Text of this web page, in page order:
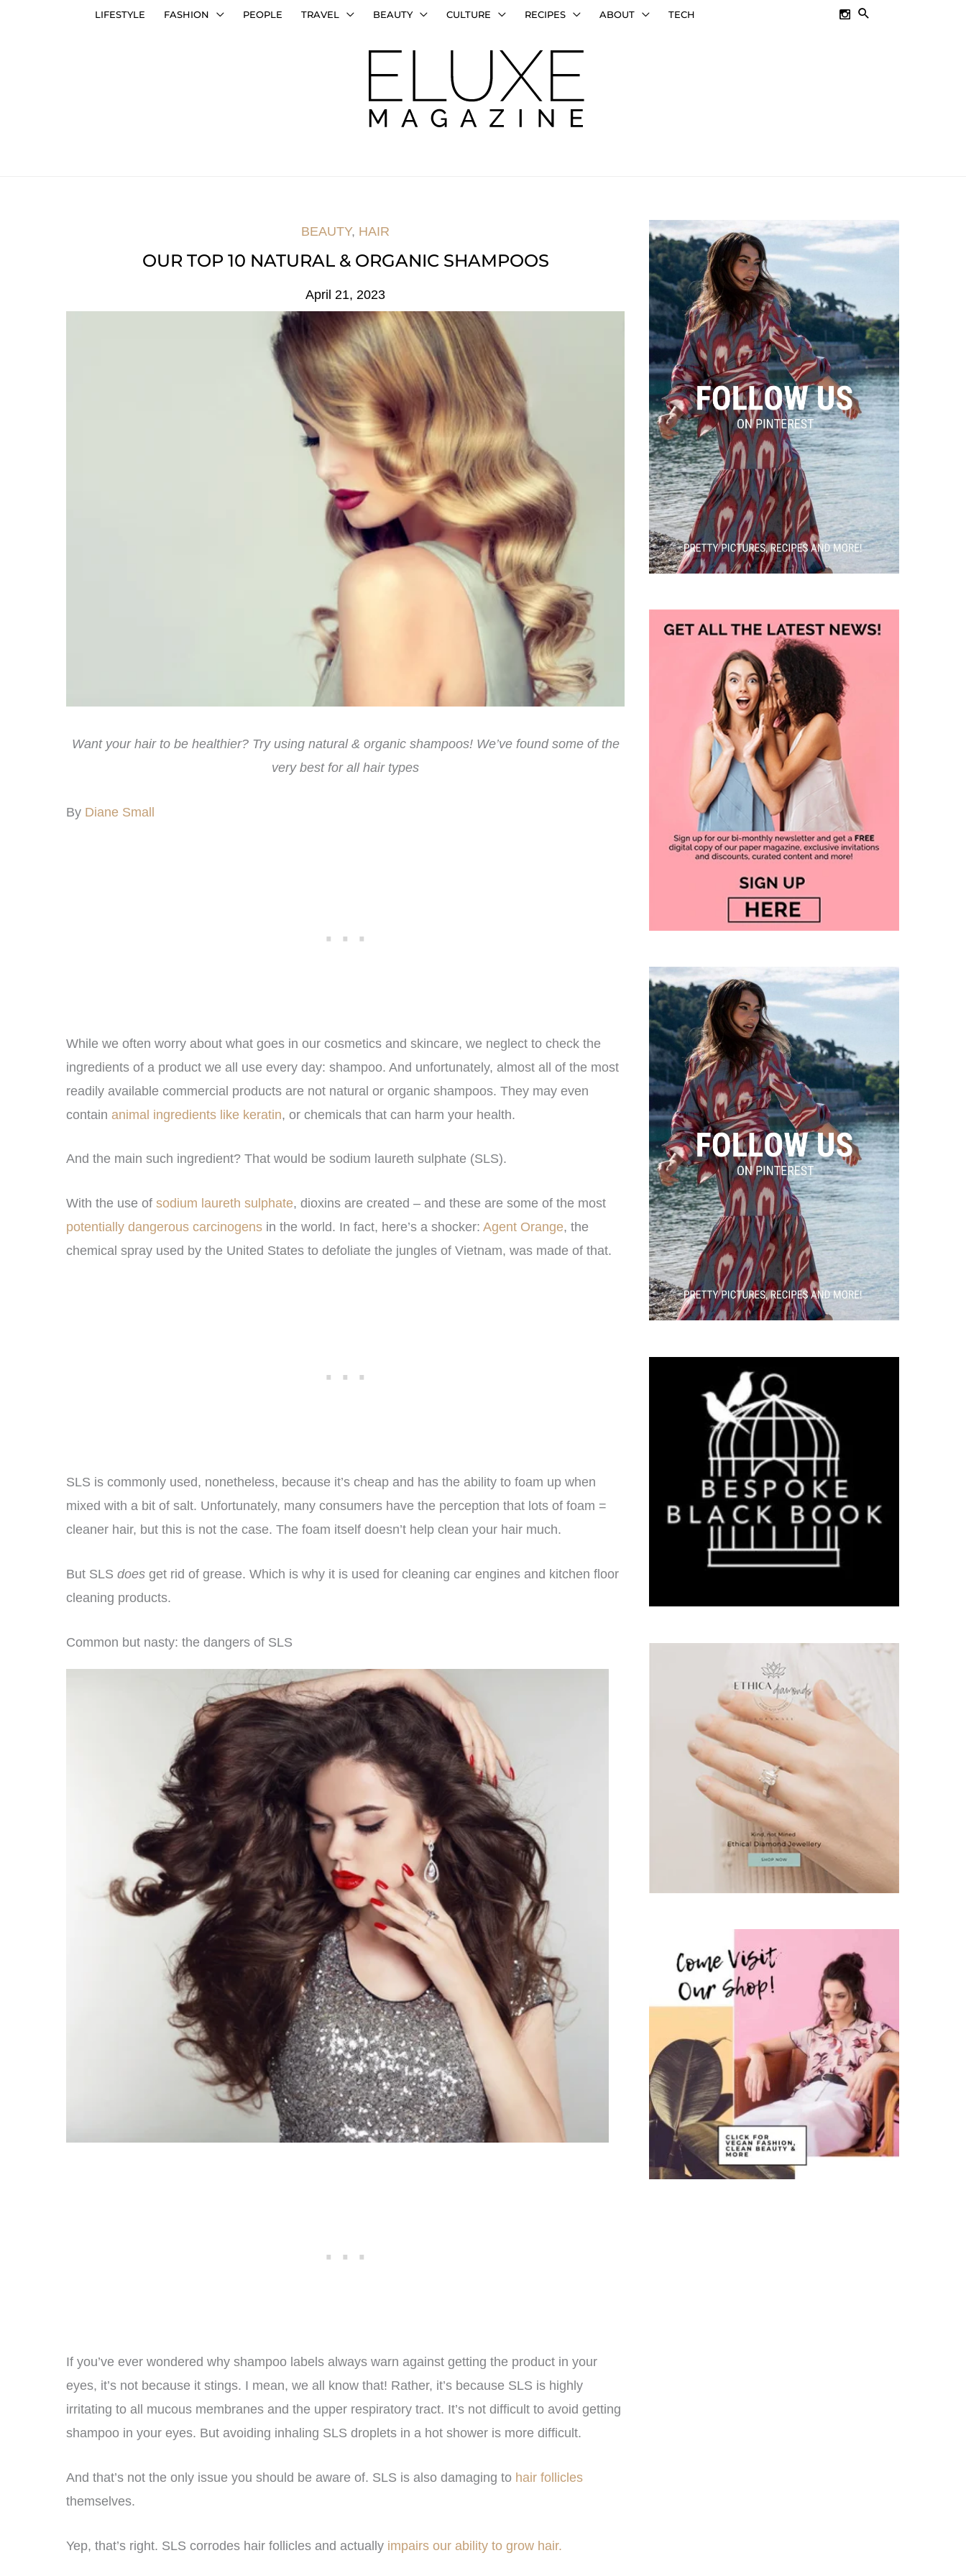
LIFESTYLE FASHION PEOPLE TRAVEL BEAUTY CULTURE RECIPES ABOUT TECH SEARCH
BEAUTY, HAIR
OUR TOP 10 NATURAL & ORGANIC SHAMPOOS
April 21, 2023
Want your hair to be healthier? Try using natural & organic shampoos! We’ve found some of the
very best for all hair types
By Diane Small
While we often worry about what goes in our cosmetics and skincare, we neglect to check the
ingredients of a product we all use every day: shampoo. And unfortunately, almost all of the most
readily available commercial products are not natural or organic shampoos. They may even
contain animal ingredients like keratin, or chemicals that can harm your health.
And the main such ingredient? That would be sodium laureth sulphate (SLS).
With the use of sodium laureth sulphate, dioxins are created – and these are some of the most
potentially dangerous carcinogens in the world. In fact, here’s a shocker: Agent Orange, the
chemical spray used by the United States to defoliate the jungles of Vietnam, was made of that.
SLS is commonly used, nonetheless, because it’s cheap and has the ability to foam up when
mixed with a bit of salt. Unfortunately, many consumers have the perception that lots of foam =
cleaner hair, but this is not the case. The foam itself doesn’t help clean your hair much.
But SLS does get rid of grease. Which is why it is used for cleaning car engines and kitchen floor
cleaning products.
Common but nasty: the dangers of SLS
If you’ve ever wondered why shampoo labels always warn against getting the product in your
eyes, it’s not because it stings. I mean, we all know that! Rather, it’s because SLS is highly
irritating to all mucous membranes and the upper respiratory tract. It’s not difficult to avoid getting
shampoo in your eyes. But avoiding inhaling SLS droplets in a hot shower is more difficult.
And that’s not the only issue you should be aware of. SLS is also damaging to hair follicles
themselves.
Yep, that’s right. SLS corrodes hair follicles and actually impairs our ability to grow hair.